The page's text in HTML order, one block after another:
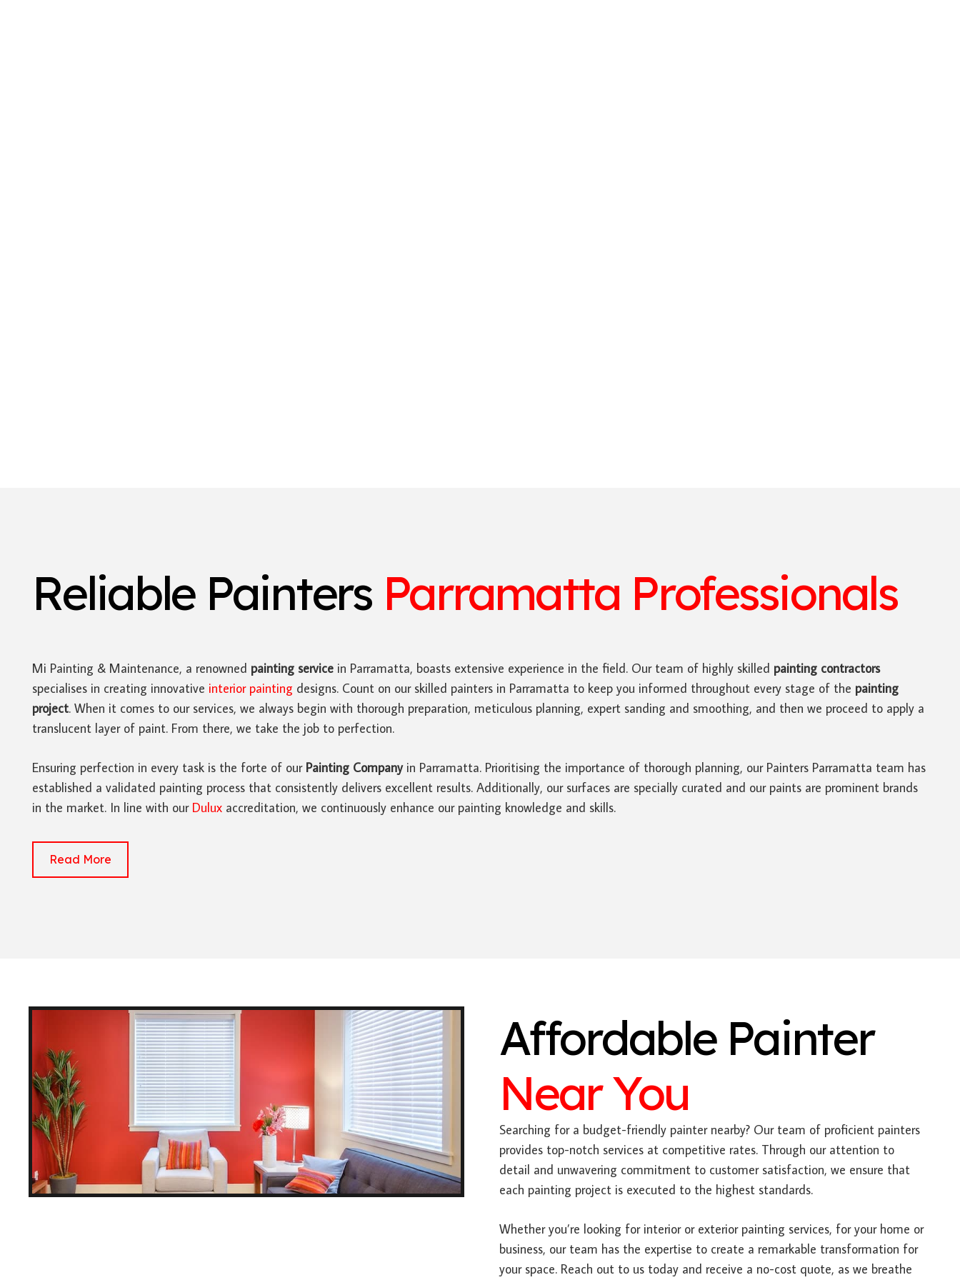
Reliable Painters Parramatta Professionals
Mi Painting & Maintenance, a renowned painting service in Parramatta, boasts extensive experience in the field. Our team of highly skilled painting contractors
specialises in creating innovative interior painting designs. Count on our skilled painters in Parramatta to keep you informed throughout every stage of the painting
project. When it comes to our services, we always begin with thorough preparation, meticulous planning, expert sanding and smoothing, and then we proceed to apply a
translucent layer of paint. From there, we take the job to perfection.
Ensuring perfection in every task is the forte of ourPainting Companyin Parramatta. Prioritising the importance of thorough planning, our Painters Parramatta team has
established a validated painting process that consistently delivers excellent results. Additionally, our surfaces are specially curated and our paints are prominent brands
in the market. In line with our Dulux accreditation, we continuously enhance our painting knowledge and skills.
Read More
Affordable Painter
Near You
Searching for a budget-friendly painter nearby? Our team of proficient painters
provides top-notch services at competitive rates. Through our attention to
detail and unwavering commitment to customer satisfaction, we ensure that
each painting project is executed to the highest standards.
Whether you’re looking for interior or exterior painting services, for your home or
business, our team has the expertise to create a remarkable transformation for
your space. Reach out to us today and receive a no-cost quote, as we breathe